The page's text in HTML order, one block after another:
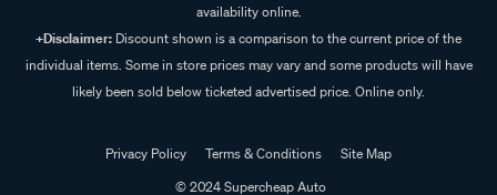
availability online.
+Disclaimer: Discount shown is a comparison to the current price of the
individual items. Some in store prices may vary and some products will have
likely been sold below ticketed advertised price. Online only.
Privacy Policy Terms & Conditions
Site Map
© 2024 Supercheap Auto